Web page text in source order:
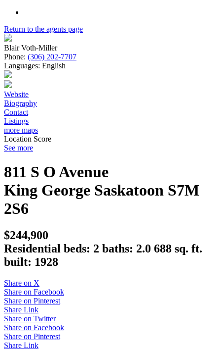
Return to the agents page
Blair Voth-Miller
Phone: (306) 202-7707
Languages: English
Website
Biography
Contact
Listings
more maps
Location Score
See more
811 S O Avenue
King George Saskatoon S7M
2S6
$244,900
Residential beds: 2 baths: 2.0 688 sq. ft.
built: 1928
Share on X
Share on Facebook
Share on Pinterest
Share Link
Share on Twitter
Share on Facebook
Share on Pinterest
Share Link